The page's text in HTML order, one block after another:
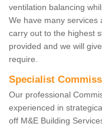
ventilation balancing
We have many services
carry out to the highest
provided and we will
require.
Specialist
Our professional
experienced in
off M&E Building